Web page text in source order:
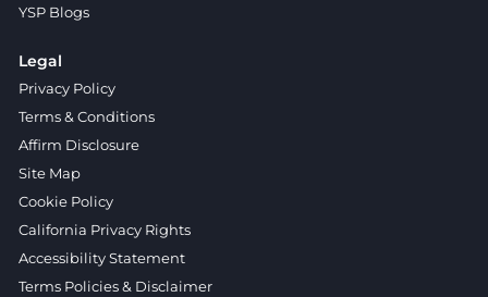
YSP Blogs
Legal
Privacy Policy
Terms & Conditions
Affirm Disclosure
Site Map
Cookie Policy
California Privacy Rights
Accessibility Statement
Terms Policies & Disclaimer